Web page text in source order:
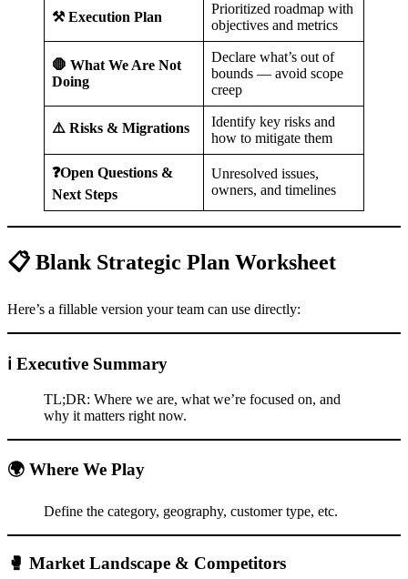
⚒️ Execution Plan
Prioritized roadmap with
objectives and metrics
🛑 What We Are Not
Doing
Declare what’s out of
bounds — avoid scope
creep
⚠️ Risks & Migrations
Identify key risks and
how to mitigate them
❓Open Questions &
Next Steps
Unresolved issues,
owners, and timelines
📋 Blank Strategic Plan Worksheet
Here’s a fillable version your team can use directly:
ℹ️ Executive Summary
TL;DR: Where we are, what we’re focused on, and
why it matters right now.
🌍 Where We Play
Define the category, geography, customer type, etc.
🥊 Market Landscape & Competitors